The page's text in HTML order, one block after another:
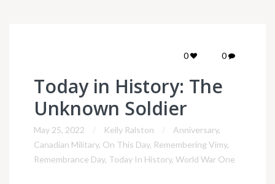
0 0
Today in History: The
Unknown Soldier
May 25, 2022 Kelly Ralston Anniversary,
Canadian Military, On This Day, Remembering Vimy,
Remembrance Day, Today In History, World War One